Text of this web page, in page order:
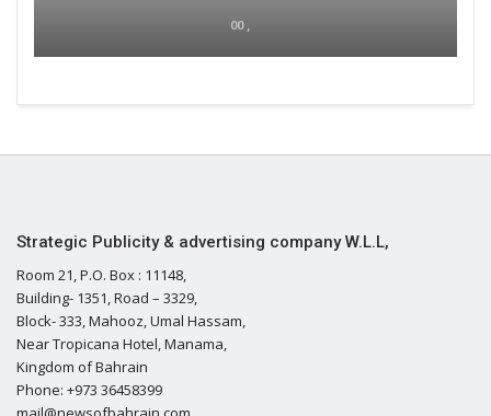
00 ,
Strategic Publicity & advertising company W.L.L,
Room 21, P.O. Box : 11148,
Building- 1351, Road – 3329,
Block- 333, Mahooz, Umal Hassam,
Near Tropicana Hotel, Manama,
Kingdom of Bahrain
Phone: +973 36458399